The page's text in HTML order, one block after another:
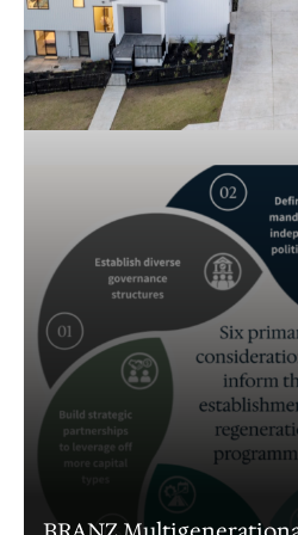
Understanding
Waikato
Wellington iwi partners
Illustrating the street
Waka Kotahi
Ngāti Rēhia kāinga
Monte Cecilia: Options
Feasibility
Urban design review for
Whangārei